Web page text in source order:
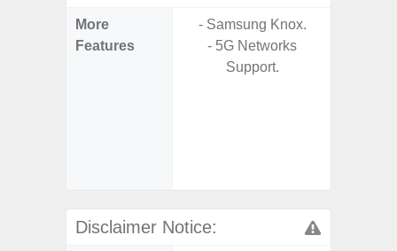
More
Features
- Samsung Knox.
- 5G Networks
Support.
Disclaimer Notice: